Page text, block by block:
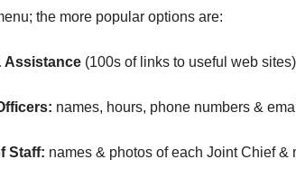
the more popular options are:
Assistance (100s of links to useful web
names, hours, phone numbers &
Staff: names & photos of each Joint Chief